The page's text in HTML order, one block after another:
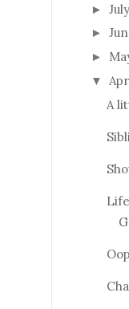
► July
►
►
▼
A